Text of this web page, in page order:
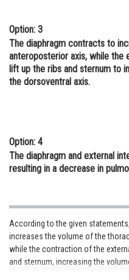
Option: 3
The diaphragm contracts to
anteroposterior axis, while the
lift up the ribs and sternum to
the dorsoventral axis.
Option: 4
The diaphragm and external
resulting in a decrease in
According to the given
increases the volume of the
while the contraction of the
and sternum, increasing the